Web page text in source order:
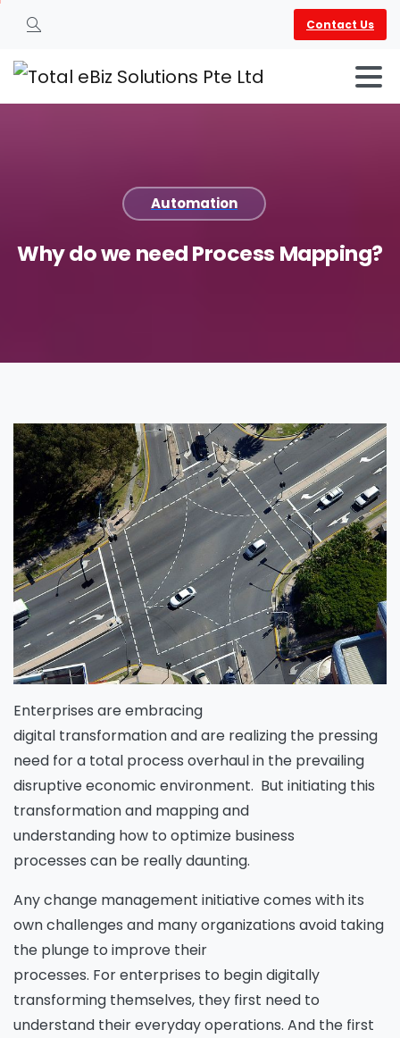
Search
Contact Us
Automation
Whydowe needProcess Mapping?
Enterprises are embracing
digital transformation and are realizing the pressing
need for a total process overhaul in the prevailing
disruptive economic environment. But initiating this
transformation and mapping and
understanding how to optimize business
processes can be really daunting.
Any change management initiative comes with its
own challenges and many organizations avoid taking
the plunge to improve their
processes. For enterprises to begin digitally
transforming themselves, they first need to
understand their everyday operations. And the first